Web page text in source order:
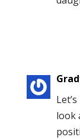
look